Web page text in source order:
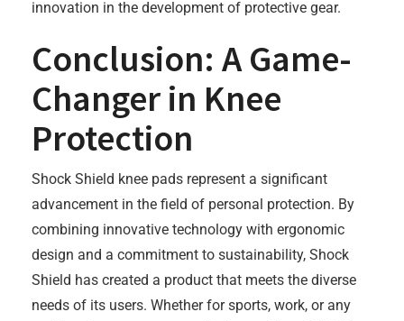
innovation in the development of protective gear.
Conclusion: A Game-
Changer in Knee
Protection
Shock Shield knee pads represent a significant
advancement in the field of personal protection. By
combining innovative technology with ergonomic
design and a commitment to sustainability, Shock
Shield has created a product that meets the diverse
needs of its users. Whether for sports, work, or any